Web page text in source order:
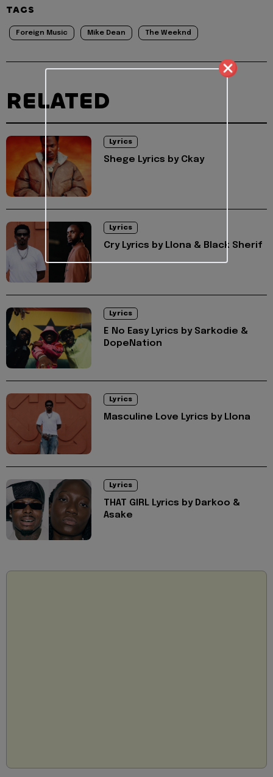
TAGS
Foreign Music Mike Dean The Weeknd
RELATED
Lyrics
Shege Lyrics by Ckay
Lyrics
Cry Lyrics by Llona & Black Sherif
Lyrics
E No Easy Lyrics by Sarkodie &
DopeNation
Lyrics
Masculine Love Lyrics by Llona
Lyrics
THAT GIRL Lyrics by Darkoo &
Asake